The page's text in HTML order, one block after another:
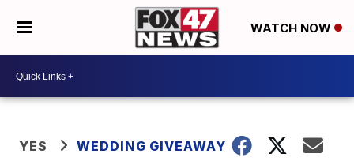
WATCH NOW
YES WEDDING GIVEAWAY